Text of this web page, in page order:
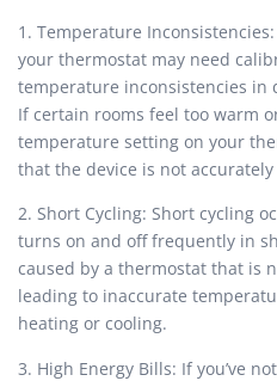
1. Temperature
your thermostat may need
temperature inconsistencies in
If certain rooms feel too warm
temperature setting on your
that the device is not
2. Short Cycling: Short cycling
turns on and off frequently in
caused by a thermostat that is
leading to inaccurate
heating or cooling.
3. High Energy Bills: If you’ve